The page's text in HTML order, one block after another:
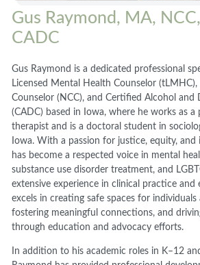
Gus Raymond, MA,
CADC
Gus Raymond is a dedicated professional
Licensed Mental Health Counselor
Counselor (NCC), and Certified Alcohol and
(CADC) based in Iowa, where he works as
therapist and is a doctoral student in
Iowa. With a passion for justice, equity, and
has become a respected voice in mental
substance use disorder treatment, and
extensive experience in clinical practice and
excels in creating safe spaces for
fostering meaningful connections, and
through education and advocacy efforts.
In addition to his academic roles in K–12